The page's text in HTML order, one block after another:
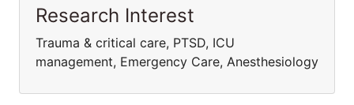
Research Interest
Trauma & critical care, PTSD, ICU
management, Emergency Care, Anesthesiology